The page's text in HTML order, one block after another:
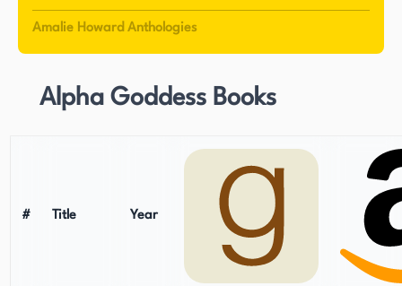
Amalie Howard Anthologies
Alpha Goddess Books
# Title Year